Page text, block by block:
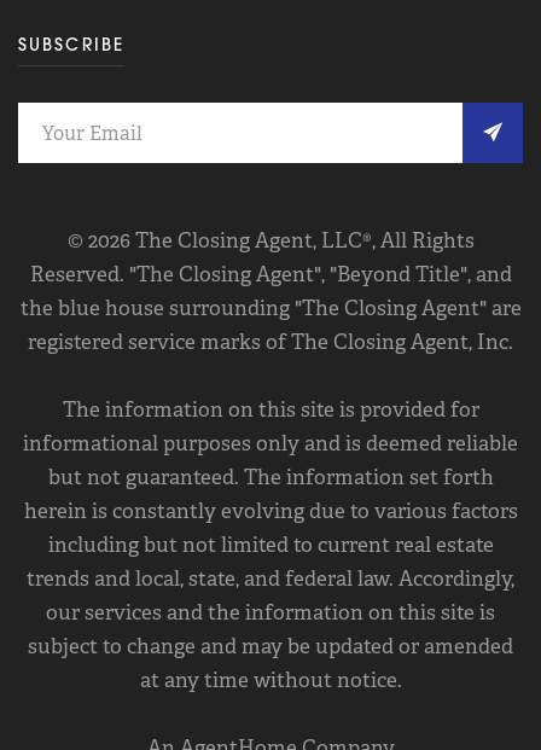
SUBSCRIBE
© 2026 The Closing Agent, LLC®, All Rights
Reserved. "The Closing Agent", "Beyond Title", and
the blue house surrounding "The Closing Agent" are
registered service marks of The Closing Agent, Inc.
The information on this site is provided for
informational purposes only and is deemed reliable
but not guaranteed. The information set forth
herein is constantly evolving due to various factors
including but not limited to current real estate
trends and local, state, and federal law. Accordingly,
our services and the information on this site is
subject to change and may be updated or amended
at any time without notice.